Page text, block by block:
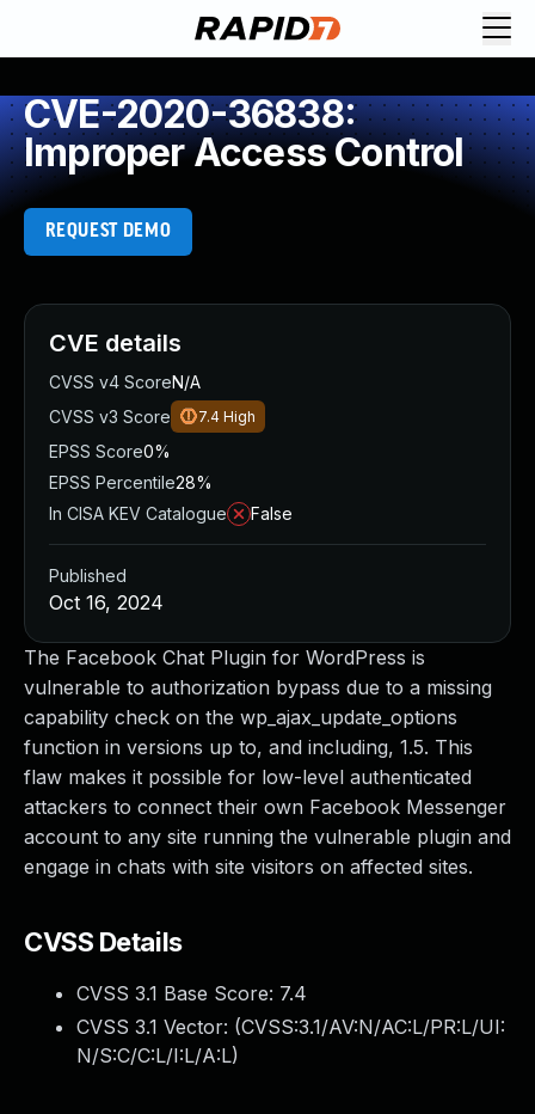
CVE-2020-36838:
Improper Access Control
REQUEST DEMO
The Facebook Chat Plugin for WordPress is
vulnerable to authorization bypass due to a missing
capability check on the wp_ajax_update_options
function in versions up to, and including, 1.5. This
flaw makes it possible for low-level authenticated
attackers to connect their own Facebook Messenger
account to any site running the vulnerable plugin and
engage in chats with site visitors on affected sites.
CVSS Details
CVSS 3.1 Base Score: 7.4
CVSS 3.1 Vector: (CVSS:3.1/AV:N/AC:L/PR:L/UI:
N/S:C/C:L/I:L/A:L)
CVE details
CVSS v4 ScoreN/A
CVSS v3 Score
7.4 High
EPSS Score0%
EPSS Percentile28%
In CISA KEV Catalogue
False
Published
Oct 16, 2024